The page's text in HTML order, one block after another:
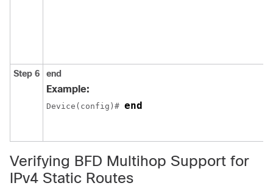
Step 6 end
Example:
Device(config)# end
Verifying BFD Multihop Support for
IPv4 Static Routes